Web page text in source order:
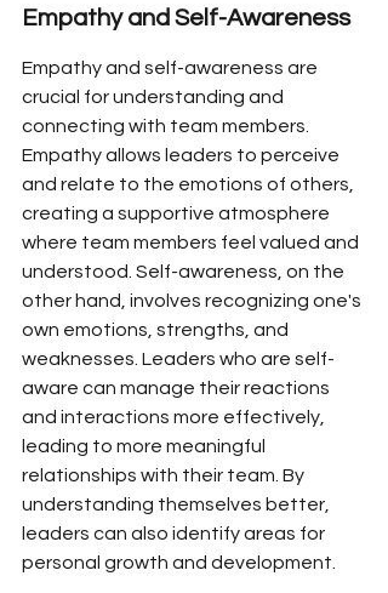
Empathy and Self-Awareness
Empathy and self-awareness are
crucial for understanding and
connecting with team members.
Empathy allows leaders to perceive
and relate to the emotions of others,
creating a supportive atmosphere
where team members feel valued and
understood. Self-awareness, on the
other hand, involves recognizing one's
own emotions, strengths, and
weaknesses. Leaders who are self-
aware can manage their reactions
and interactions more effectively,
leading to more meaningful
relationships with their team. By
understanding themselves better,
leaders can also identify areas for
personal growth and development.